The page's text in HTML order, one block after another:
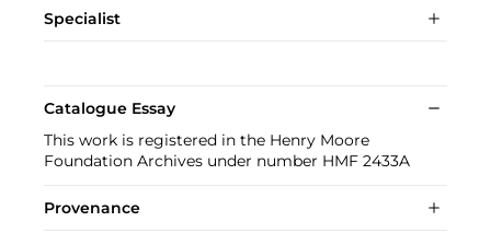
Specialist
Catalogue Essay
This work is registered in the Henry Moore
Foundation Archives under number HMF 2433A
Provenance